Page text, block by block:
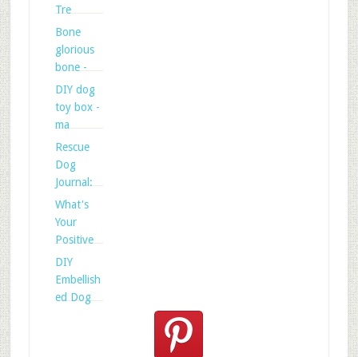
Tre
Bone
glorious
bone -
DIY dog
toy box -
ma
Rescue
Dog
Journal:
What's
Your
Positive
DIY
Embellish
ed Dog